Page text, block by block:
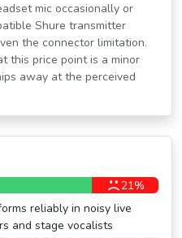
mic occasionally or
Shure transmitter
the connector limitation.
this price point is a minor
away at the perceived
21%
reliably in noisy live
and stage vocalists